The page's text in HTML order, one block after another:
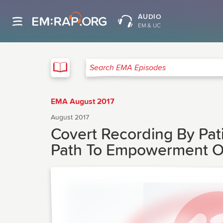
AUDIO
EM & UC
Search EMA Episodes
EMA August 2017
August 2017
Covert Recording By
Path To Empowerment